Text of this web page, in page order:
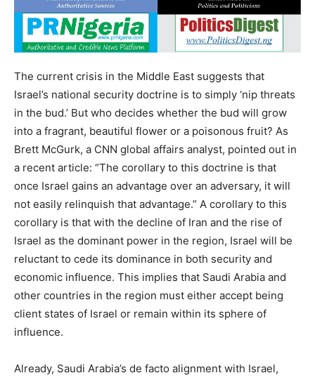
The current crisis in the Middle East suggests that
Israel’s national security doctrine is to simply ‘nip threats
in the bud.’ But who decides whether the bud will grow
into a fragrant, beautiful flower or a poisonous fruit? As
Brett McGurk, a CNN global affairs analyst, pointed out in
a recent article: “The corollary to this doctrine is that
once Israel gains an advantage over an adversary, it will
not easily relinquish that advantage.” A corollary to this
corollary is that with the decline of Iran and the rise of
Israel as the dominant power in the region, Israel will be
reluctant to cede its dominance in both security and
economic influence. This implies that Saudi Arabia and
other countries in the region must either accept being
client states of Israel or remain within its sphere of
influence.
Already, Saudi Arabia’s de facto alignment with Israel,